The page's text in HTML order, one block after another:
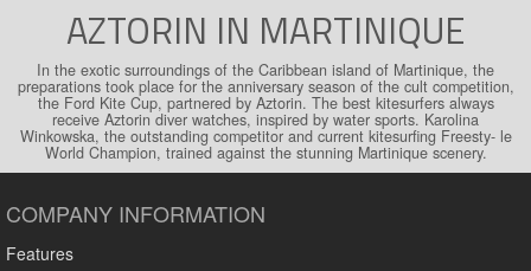
AZTORIN IN MARTINIQUE
In the exotic surroundings of the Caribbean island of Martinique, the
preparations took place for the anniversary season of the cult competition,
the Ford Kite Cup, partnered by Aztorin. The best kitesurfers always
receive Aztorin diver watches, inspired by water sports. Karolina
Winkowska, the outstanding competitor and current kitesurfing Freesty- le
World Champion, trained against the stunning Martinique scenery.
COMPANY INFORMATION
Features